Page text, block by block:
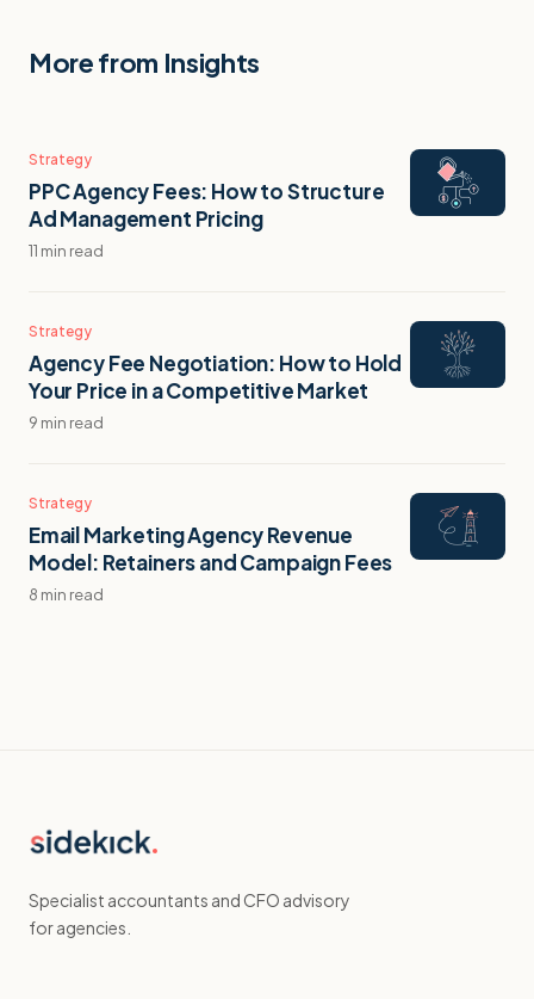
More from Insights
Strategy
PPC Agency Fees: How to Structure
Ad Management Pricing
11 min read
Strategy
Agency Fee Negotiation: How to Hold
Your Price in a Competitive Market
9 min read
Strategy
Email Marketing Agency Revenue
Model: Retainers and Campaign Fees
8 min read
Specialist accountants and CFO advisory
for agencies.